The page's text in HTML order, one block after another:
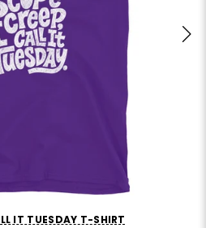
IT TUESDAY T-SHIRT